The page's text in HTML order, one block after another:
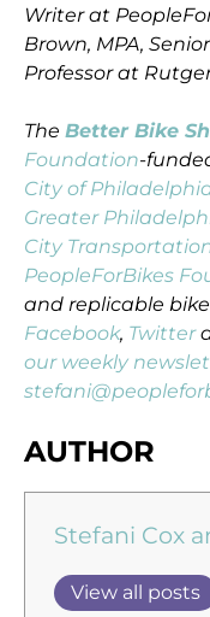
Writer at
Brown, MPA,
Professor at
The Better Bike
Foundation-
City of
Greater
City
PeopleForBikes
and replicable
Facebook, Twitter
our weekly
AUTHOR
Stefani Cox
View all posts